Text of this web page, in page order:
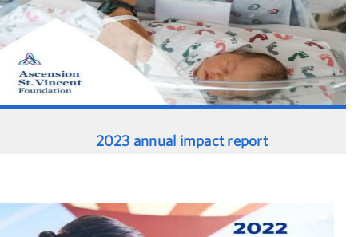
2023 annual impact report